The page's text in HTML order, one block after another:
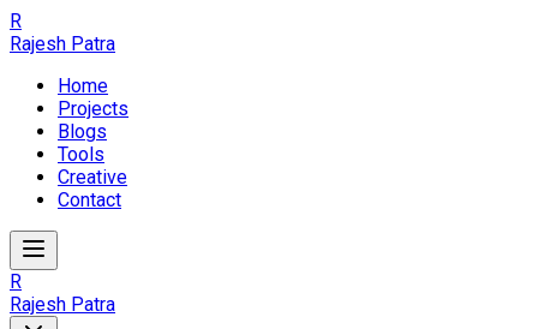
R
Rajesh Patra
Home
Projects
Blogs
Tools
Creative
Contact
R
Rajesh Patra